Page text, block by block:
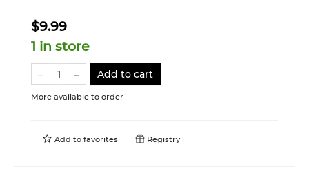
$9.99
1 in store
Add to cart
More available to order
Add to favorites Registry